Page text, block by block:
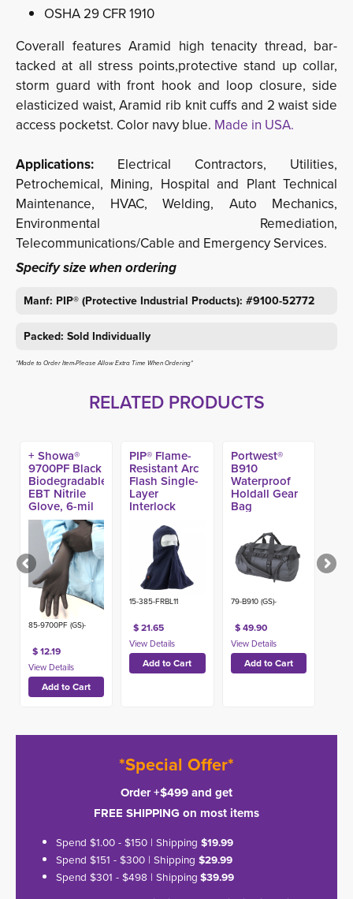
OSHA 29 CFR 1910
Coverall features Aramid high tenacity thread, bar-
tacked at all stress points,protective stand up collar,
storm guard with front hook and loop closure, side
elasticized waist, Aramid rib knit cuffs and 2 waist side
access pocketst. Color navy blue. Made in USA.
Applications: Electrical Contractors, Utilities,
Petrochemical, Mining, Hospital and Plant Technical
Maintenance, HVAC, Welding, Auto Mechanics,
Environmental Remediation,
Telecommunications/Cable and Emergency Services.
Specify size when ordering
Manf: PIP® (Protective Industrial Products): #9100-52772
Packed: Sold Individually
*Made to Order Item-Please Allow Extra Time When Ordering*
RELATED PRODUCTS
+ Showa®
9700PF Black
Biodegradable
EBT Nitrile
Glove, 6-mil
11-in (50ct)
85-9700PF (GS)-
$ 12.19
PIP® Flame-
Resistant Arc
Flash Single-
Layer
Interlock
Balaclava, -
10.6 Cal/cm2
15-385-FRBL11
$ 21.65
Portwest®
B910
Waterproof
Holdall Gear
Bag
79-B910 (GS)-
$ 49.90
*Special Offer*
Order +$499 and get
FREE SHIPPING on most items
Spend $1.00 - $150 | Shipping $19.99
Spend $151 - $300 | Shipping $29.99
Spend $301 - $498 | Shipping $39.99